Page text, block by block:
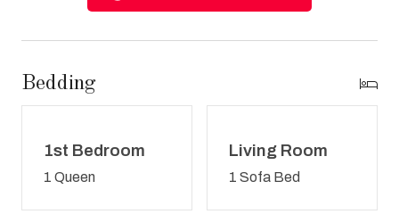
Bedding
1st Bedroom
1 Queen
Living Room
1 Sofa Bed